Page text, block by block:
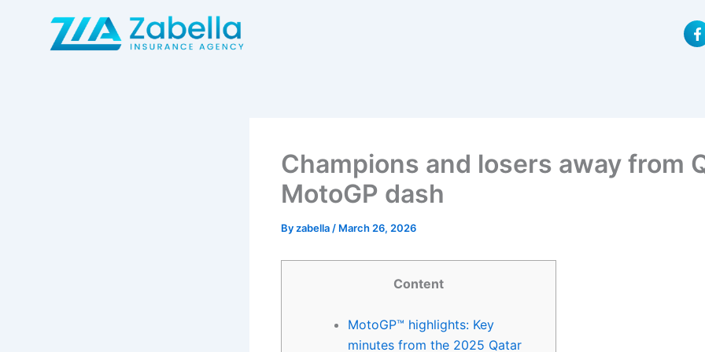
F
a
Champions and losers away from
MotoGP dash
Byzabella / March 26, 2026
Content
MotoGP™ highlights: Key
minutes from the 2025 Qatar